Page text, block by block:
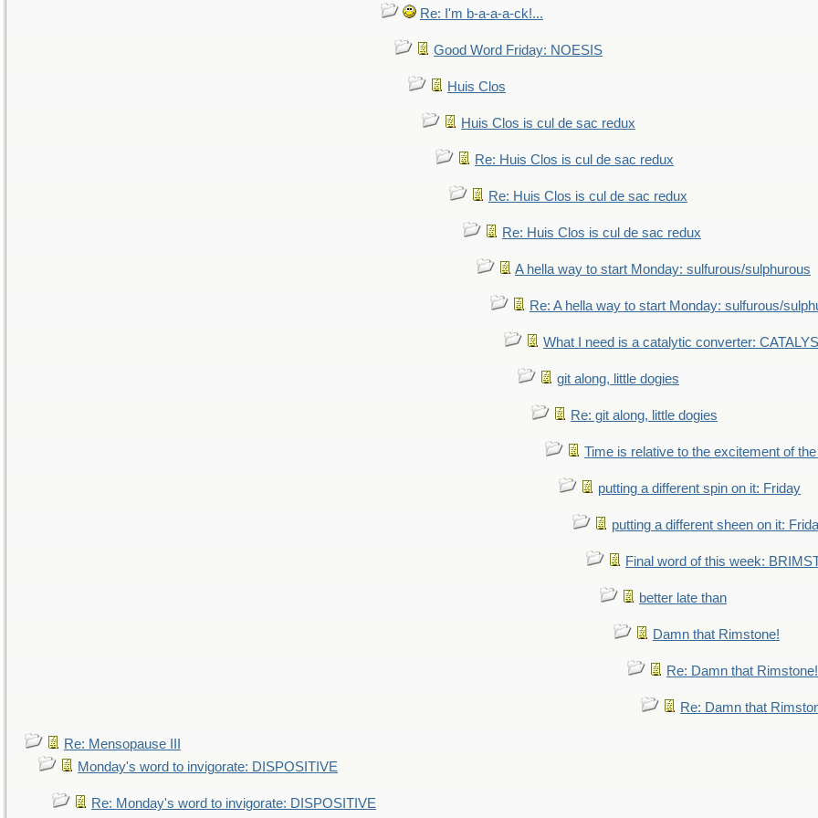
Re: I'm b-a-a-a-ck!...
Good Word Friday: NOESIS
Huis Clos
Huis Clos is cul de sac redux
Re: Huis Clos is cul de sac redux
Re: Huis Clos is cul de sac redux
Re: Huis Clos is cul de sac redux
A hella way to start Monday: sulfurous/sulphurous
Re: A hella way to start Monday: sulfurous/
What I need is a catalytic converter:
git along, little dogies
Re: git along, little dogies
Time is relative to the excitement of
putting a different spin on it: Friday
putting a different sheen on it:
Final word of this week:
better late than
Damn that Rimstone!
Re: Damn that Rimstone!
Re: Damn that
Re: Mensopause III
Monday's word to invigorate: DISPOSITIVE
Re: Monday's word to invigorate: DISPOSITIVE